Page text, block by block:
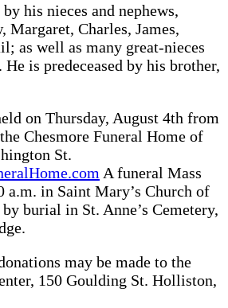
his nieces and nephews,
Margaret, Charles, James,
as well as many great-nieces
He is predeceased by his brother,
on Thursday, August 4th from
Chesmore Funeral Home of
St.
A funeral Mass
in Saint Mary’s Church of
burial in St. Anne’s Cemetery,
may be made to the
150 Goulding St. Holliston,